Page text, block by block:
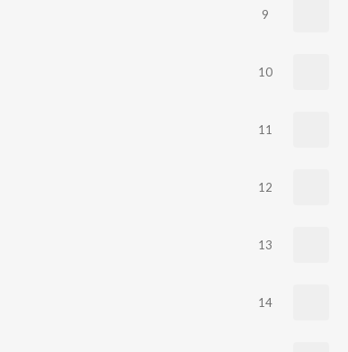
9
10
11
12
13
14